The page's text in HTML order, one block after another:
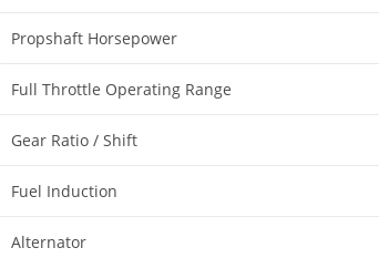
Propshaft Horsepower
Full Throttle Operating Range
Gear Ratio / Shift
Fuel Induction
Alternator